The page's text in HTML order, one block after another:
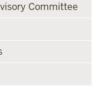
Committee